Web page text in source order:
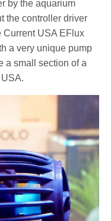
by the aquarium
the controller driver
Current USA EFlux
a very unique pump
a small section of a